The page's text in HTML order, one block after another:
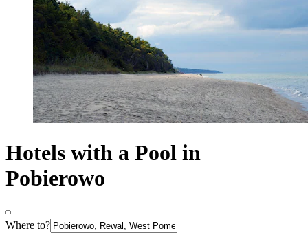
Hotels with a Pool in
Pobierowo
Where to?